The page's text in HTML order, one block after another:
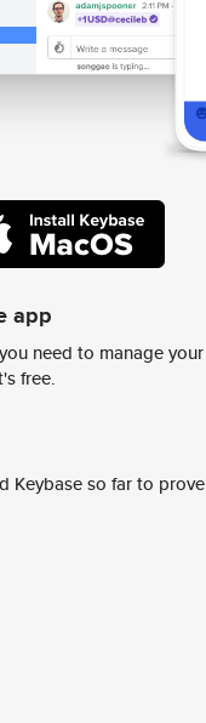
app
need to manage
free.
Keybase so far to